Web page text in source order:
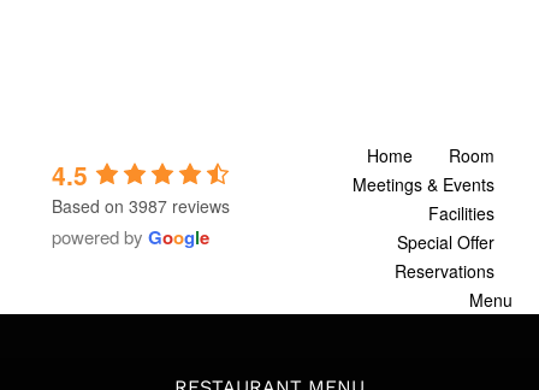
4.5
Based on 3987 reviews
powered byGoogle
Home
Room
Meetings & Events
Facilities
Special Offer
Reservations
Menu